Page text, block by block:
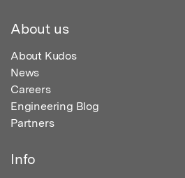
About us
About Kudos
News
Careers
Engineering Blog
Partners
Info